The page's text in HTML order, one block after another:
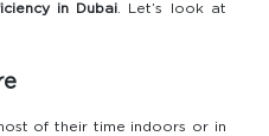
in Dubai. Let’s look at
of their time indoors or in